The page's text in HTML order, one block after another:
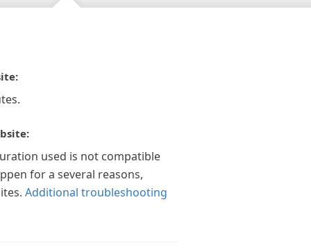
used is not compatible
for a several reasons,
Additional troubleshooting